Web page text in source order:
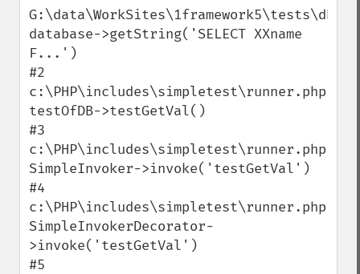
database->getString('SELECT XXname
F...')
#2
testOfDB->testGetVal()
#3
SimpleInvoker->invoke('testGetVal')
#4
SimpleInvokerDecorator-
>invoke('testGetVal')
#5